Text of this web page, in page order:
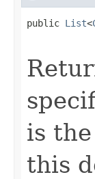
public List<
is
this